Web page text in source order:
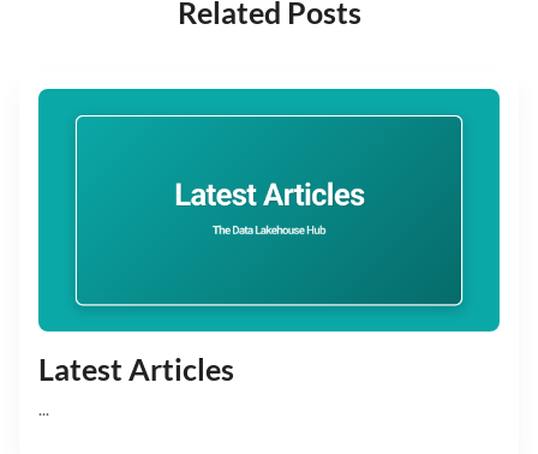
Related Posts
Latest Articles
...